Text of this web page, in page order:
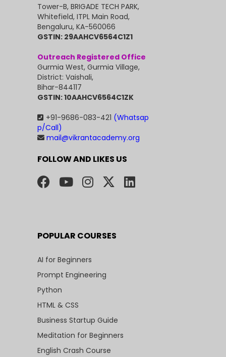
Tower-B, BRIGADE TECH PARK,
Whitefield, ITPL Main Road,
Bengaluru, KA-560066
GSTIN: 29AAHCV6564C1Z1
Outreach Registered Office
Gurmia West, Gurmia Village,
District: Vaishali,
Bihar-844117
GSTIN: 10AAHCV6564C1ZK
+91-9686-083-421 (Whatsap
p/Call)
mail@vikrantacademy.org
FOLLOW AND LIKES US
POPULAR COURSES
AI for Beginners
Prompt Engineering
Python
HTML & CSS
Business Startup Guide
Meditation for Beginners
English Crash Course